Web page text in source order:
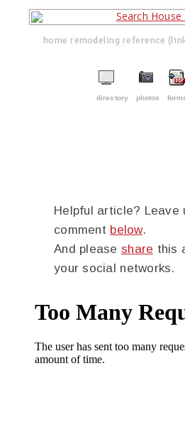
home remodeling reference
directory photos
Helpful article? Leave
comment below.
And please share this
your social networks.